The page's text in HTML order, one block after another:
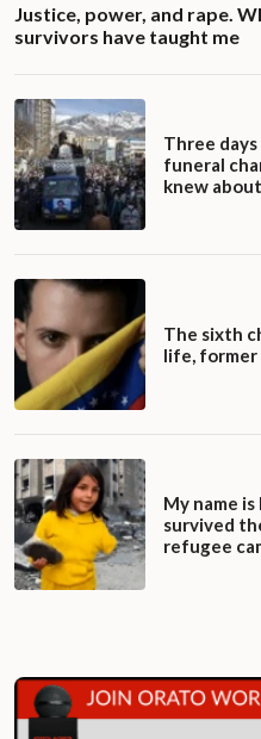
Justice, power, and rape.
survivors have taught me
Three days
funeral
knew
The sixth
life, former
My name
survived
refugee